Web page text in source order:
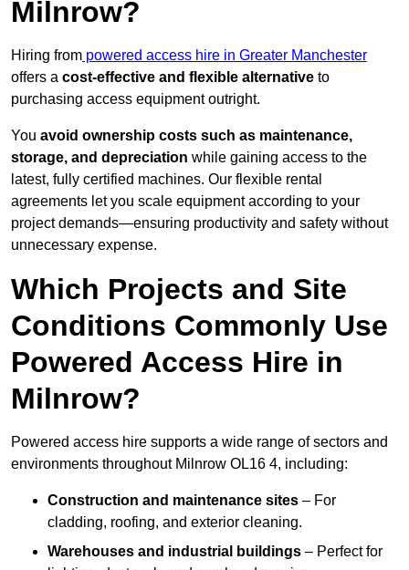
Milnrow?
Hiring from powered access hire in Greater Manchester
offers a cost-effective and flexible alternative to
purchasing access equipment outright.
You avoid ownership costs such as maintenance,
storage, and depreciation while gaining access to the
latest, fully certified machines. Our flexible rental
agreements let you scale equipment according to your
project demands—ensuring productivity and safety without
unnecessary expense.
Which Projects and Site
Conditions Commonly Use
Powered Access Hire in
Milnrow?
Powered access hire supports a wide range of sectors and
environments throughout Milnrow OL16 4, including:
Construction and maintenance sites – For
cladding, roofing, and exterior cleaning.
Warehouses and industrial buildings – Perfect for